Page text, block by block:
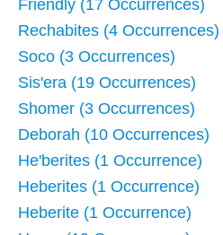
Friendly (17 Occurrences)
Rechabites (4 Occurrences)
Soco (3 Occurrences)
Sis'era (19 Occurrences)
Shomer (3 Occurrences)
Deborah (10 Occurrences)
He'berites (1 Occurrence)
Heberites (1 Occurrence)
Heberite (1 Occurrence)